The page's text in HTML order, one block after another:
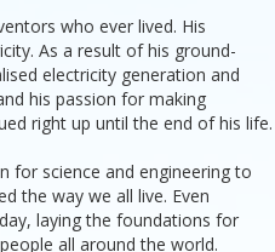
who ever lived. His
As a result of his ground-
electricity generation and
his passion for making
right up until the end of his life.
for science and engineering to
the way we all live. Even
laying the foundations for
all around the world.